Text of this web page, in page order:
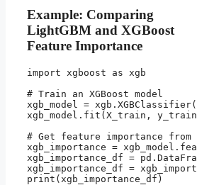
Example: Comparing
LightGBM and XGBoost
Feature Importance
import xgboost as xgb
# Train an XGBoost model
xgb_model =
xgb_model.fit(X_train,
# Get feature importance from
xgb_importance =
xgb_importance_df =
xgb_importance_df =
print(xgb_importance_df)